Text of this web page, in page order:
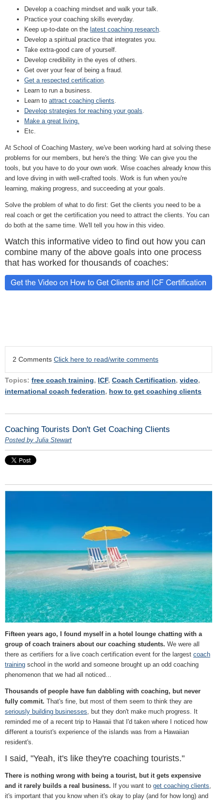
Develop a coaching mindset and walk your talk.
Practice your coaching skills everyday.
Keep up-to-date on the latest coaching research.
Develop a spiritual practice that integrates you.
Take extra-good care of yourself.
Develop credibility in the eyes of others.
Get over your fear of being a fraud.
Get a respected certification.
Learn to run a business.
Learn to attract coaching clients.
Develop strategies for reaching your goals.
Make a great living.
Etc.
At School of Coaching Mastery, we've been working hard at solving these
problems for our members, but here's the thing: We can give you the
tools, but you have to do your own work. Wise coaches already know this
and love diving in with well-crafted tools. Work is fun when you're
learning, making progress, and succeeding at your goals.
Solve the problem of what to do first: Get the clients you need to be a
real coach or get the certification you need to attract the clients. You can
do both at the same time. We'll tell you how in this video.
Watch this informative video to find out how you can
combine many of the above goals into one process
that has worked for thousands of coaches:
2 Comments Click here to read/write comments
Topics: free coach training, ICF, Coach Certification, video,
international coach federation, how to get coaching clients
Coaching Tourists Don't Get Coaching Clients
Posted by Julia Stewart
Fifteen years ago, I found myself in a hotel lounge chatting with a
group of coach trainers about our coaching students. We were all
there as certifiers for a live coach certification event for the largest coach
training school in the world and someone brought up an odd coaching
phenomenon that we had all noticed...
Thousands of people have fun dabbling with coaching, but never
fully commit. That's fine, but most of them seem to think they are
seriously building businesses, but they don't make much progress. It
reminded me of a recent trip to Hawaii that I'd taken where I noticed how
different a tourist's experience of the islands was from a Hawaiian
resident's.
I said, "Yeah, it's like they're coaching tourists."
There is nothing wrong with being a tourist, but it gets expensive
and it rarely builds a real business. If you want to get coaching clients
it's important that you know when it's okay to play (and for how long) and